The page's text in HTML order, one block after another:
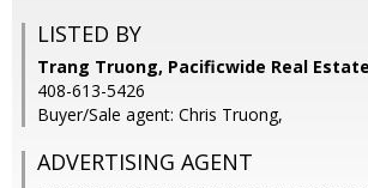
LISTED BY
Trang Truong, Pacificwide Real
408-613-5426
Buyer/Sale agent: Chris Truong,
ADVERTISING AGENT